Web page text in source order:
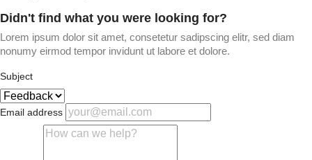
Didn't find what you were looking for?
Lorem ipsum dolor sit amet, consetetur sadipscing elitr, sed diam
nonumy eirmod tempor invidunt ut labore et dolore.
Subject
Email address